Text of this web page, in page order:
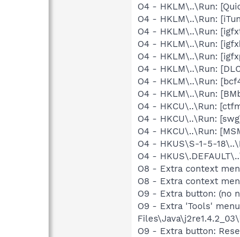
O4 - HKLM\..\Run:
O4 - HKLM\..\Run:
O4 - HKLM\..\Run:
O4 - HKLM\..\Run:
O4 - HKLM\..\Run:
O4 - HKLM\..\Run:
O4 - HKLM\..\Run:
O4 - HKLM\..\Run:
O4 - HKCU\..\Run:
O4 - HKCU\..\Run:
O4 - HKCU\..\Run:
O4 - HKUS\S-1-5-
O4 -
O8 - Extra context
O8 - Extra context
O9 - Extra button: (no
O9 - Extra 'Tools'
O9 - Extra button: